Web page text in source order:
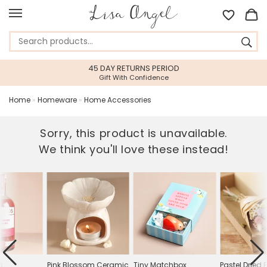
45 DAY RETURNS PERIOD
Gift With Confidence
Home » Homeware » Home Accessories
Sorry, this product is unavailable.
We think you'll love these instead!